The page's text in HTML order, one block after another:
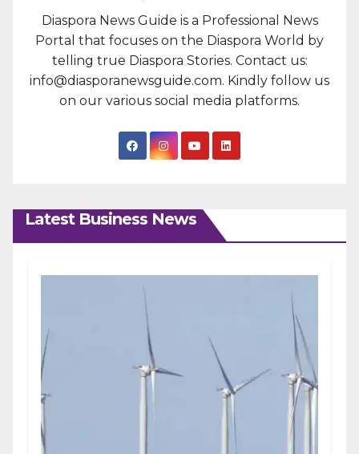
Diaspora News Guide is a Professional News
Portal that focuses on the Diaspora World by
telling true Diaspora Stories. Contact us:
info@diasporanewsguide.com. Kindly follow us
on our various social media platforms.
Latest Business News